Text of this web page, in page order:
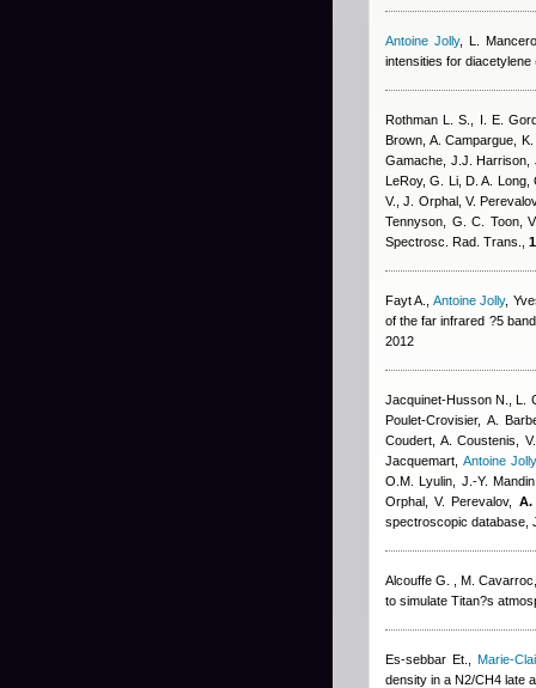
Antoine Jolly, L.
intensities for
Rothman L. S., I. E.
Brown, A. Campargue,
Gamache, J.J. Harrison
LeRoy, G. Li, D. A. Long,
V., J. Orphal, V.
Tennyson, G. C. Toon,
Spectrosc. Rad. Trans.,
Fayt A. Antoine Jolly,
of the far infrared ?5
2012
Jacquinet-Husson N., L.
Poulet-Crovisier, A.
Coudert A. Coustenis,
Jacquemart Antoine Jolly
O.M. Lyulin, J.-Y.
Orphal, V. Perevalov, A.
spectroscopic database,
Alcouffe G. , M.
to simulate Titan?s
Es-sebbar Et. ,Marie-
density in a N2/CH4 late